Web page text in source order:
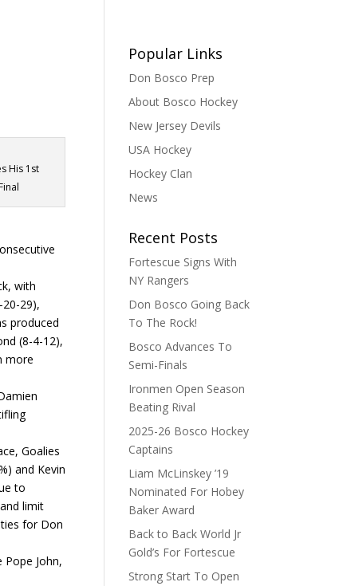
His 1st
with
29),
produced
(8-4-12),
more
Goalies
and Kevin
to
limit
for Don
John,
Popular Links
Don Bosco Prep
About Bosco Hockey
New Jersey Devils
USA Hockey
Hockey Clan
News
Recent Posts
Fortescue Signs With
NY Rangers
Don Bosco Going Back
To The Rock!
Bosco Advances To
Semi-Finals
Ironmen Open Season
Beating Rival
2025-26 Bosco Hockey
Captains
Liam McLinskey ’19
Nominated For Hobey
Baker Award
Back to Back World Jr
Gold’s For Fortescue
Strong Start To Open